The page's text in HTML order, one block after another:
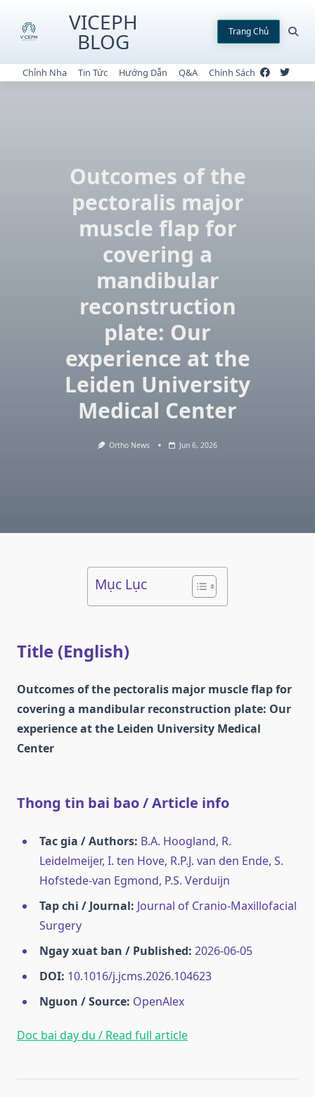
content
VICEPH
BLOG Trang Chủ
Chỉnh Nha Tin Tức Hướng Dẫn Q&A Chính Sách
Outcomes of the
pectoralis major
muscle flap for
covering a
mandibular
reconstruction
plate: Our
experience at the
Leiden University
Medical Center
Ortho News Jun 6, 2026
Mục Lục
Title (English)
Outcomes of the pectoralis major muscle flap for
covering a mandibular reconstruction plate: Our
experience at the Leiden University Medical
Center
Thong tin bai bao / Article info
Tac gia / Authors: B.A. Hoogland, R.
Leidelmeijer, I. ten Hove, R.P.J. van den Ende, S.
Hofstede-van Egmond, P.S. Verduijn
Tap chi / Journal: Journal of Cranio-Maxillofacial
Surgery
Ngay xuat ban / Published: 2026-06-05
DOI: 10.1016/j.jcms.2026.104623
Nguon / Source: OpenAlex
Doc bai day du / Read full article